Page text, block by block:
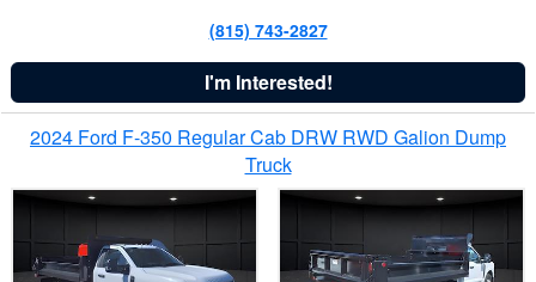
(815) 743-2827
I'm Interested!
2024 Ford F-350 Regular Cab DRW RWD Galion Dump
Truck